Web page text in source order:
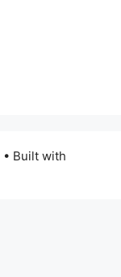
• Built with